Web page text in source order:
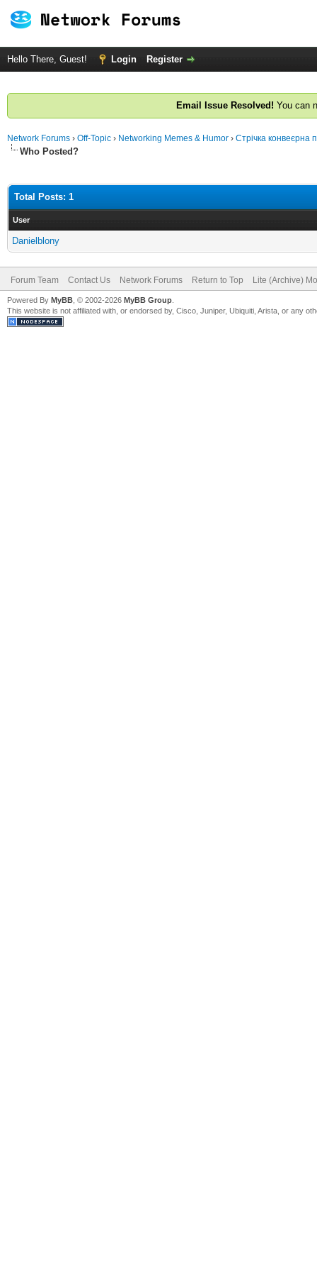
Hello There, Guest! Login Register
Email Issue Resolved! You can
Network Forums › Off-Topic › Networking Memes & Humor › Стрічка конвеєрна
Who Posted?
Total Posts: 1
User
Danielblony
Forum Team Contact Us Network Forums Return to Top Lite (Archive)
Powered By MyBB , © 2002-2026 MyBB Group
This website is not affiliated with, or endorsed by, Cisco, Juniper, Ubiquiti, Arista, or any